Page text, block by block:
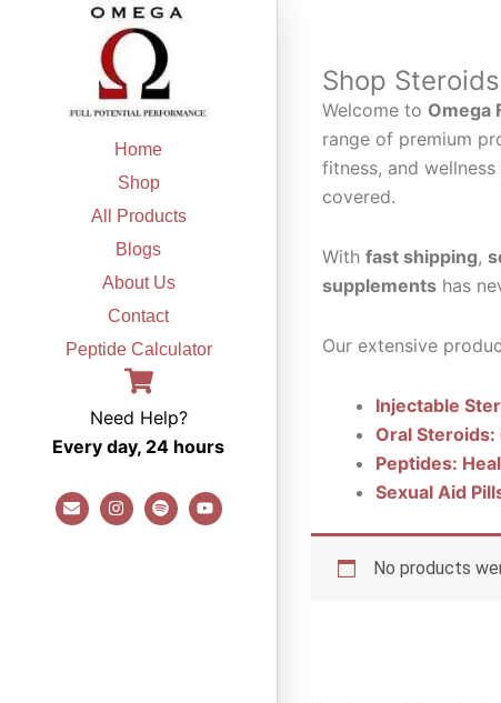
Home
Shop
All Products
Blogs
About Us
Contact
Peptide Calculator
Need Help?
Every day, 24 hours
E
n
v
I
n
s
S
p
o
Y
o
u
Shop
Welcome to Omega
range of premium
fitness, and
covered.
With fast shipping,
supplements has
Our extensive
Injectable
Oral
Peptides:
Sexual Aid
No products